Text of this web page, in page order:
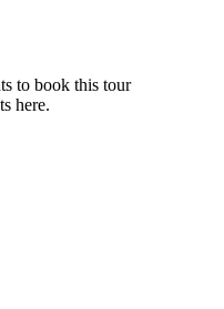
to book this tour
here.